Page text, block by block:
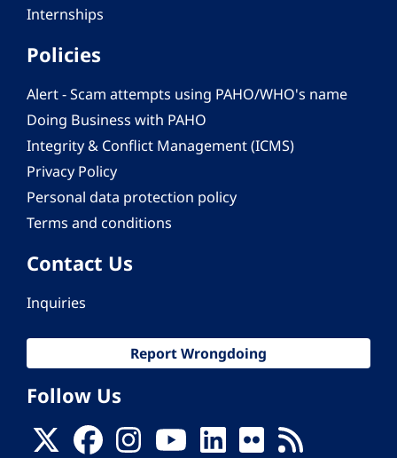
Internships
Policies
Alert - Scam attempts using PAHO/WHO's name
Doing Business with PAHO
Integrity & Conflict Management (ICMS)
Privacy Policy
Personal data protection policy
Terms and conditions
Contact Us
Inquiries
Report Wrongdoing
Follow Us